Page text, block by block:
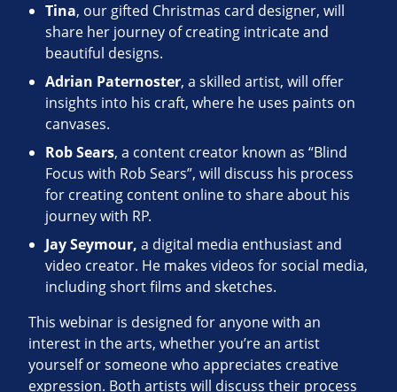
Tina, our gifted Christmas card designer, will
share her journey of creating intricate and
beautiful designs.
Adrian Paternoster, a skilled artist, will offer
insights into his craft, where he uses paints on
canvases.
Rob Sears, a content creator known as “Blind
Focus with Rob Sears”, will discuss his process
for creating content online to share about his
journey with RP.
Jay Seymour, a digital media enthusiast and
video creator. He makes videos for social media,
including short films and sketches.
This webinar is designed for anyone with an
interest in the arts, whether you’re an artist
yourself or someone who appreciates creative
expression. Both artists will discuss their process